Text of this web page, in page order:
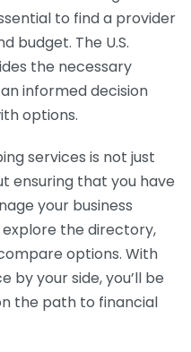
to find a provider
budget. The U.S.
the necessary
informed decision
options.
services is not just
ensuring that you have
your business
the directory,
options. With
by your side, you’ll be
the path to financial